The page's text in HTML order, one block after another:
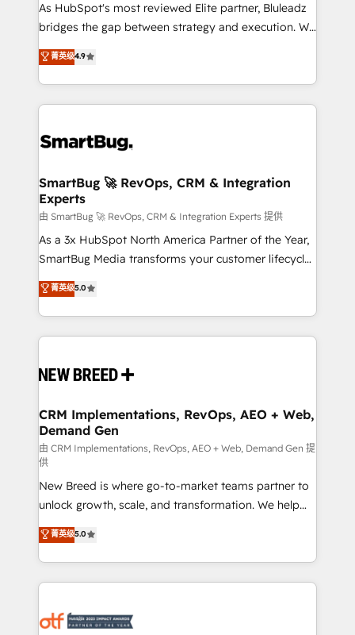
As HubSpot's most reviewed Elite partner, Bluleadz
bridges the gap between strategy and execution. We
don't just "set up tools" — we install the GTM
Operating System (GTM OS) to align your leadership
and engineer a portal that drives predictable
revenue velocity. 🚀 GTM Strategy & Alignment
stalling growth. Fix your ICP, Math, and Story to stop
Scalable Architecture: Zero-technical-debt setup
across all Hubs, validated by our 7 HubSpot
Accreditations. AI-Powered RevOps: Breeze AI,
custom AI agents, and high-integrity migrations for
total reporting clarity. Security & Compliance: SOC 2
security. 🏆 Why Bluleadz? GTM OS Partner | 16+
Years Experience | 1,000+ Five-Star Reviews
菁英级4.9
SmartBug 🚀 RevOps, CRM & Integration
Experts
由 SmartBug 🚀 RevOps, CRM & Integration Experts 提供
As a 3x HubSpot North America Partner of the Year,
SmartBug Media transforms your customer lifecycle
into a revenue engine. Our unified ecosystem
includes specialized divisions Globalia (AI &
Software) and Point Success Media (Paid Media),
making this the official home for all three brands. 🔄
and system integrations powered by Globalia’s
trainers to drive platform adoption. 📈 Revenue
Generation - Full-funnel marketing and high-
performance advertising via Point Success Media. -
Expert deployment of Breeze AI and custom agents
to automate growth. 🏆 Elite Excellence - 8 platform
accreditations and deep HIPAA-compliance
expertise. - A team of 250+ experts dedicated to
your resilient growth.
菁英级5.0
CRM Implementations, RevOps, AEO + Web,
Demand Gen
由 CRM Implementations, RevOps, AEO + Web, Demand Gen 提
供
New Breed is where go-to-market teams partner to
unlock growth, scale, and transformation. We help
companies activate HubSpot’s AI-powered
customer platform and operationalize HubSpot’s
Loop Marketing framework through expert-led
services, smart agents, and purpose-built apps,
results, fast. ⚙️CRM & RevOps: Align all Hubs to your
菁英级5.0